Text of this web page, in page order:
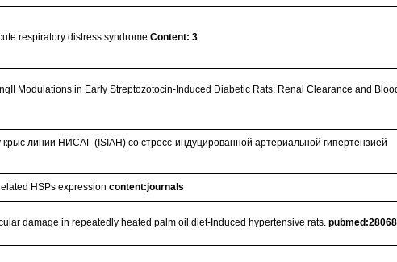
respiratory distress syndromeContent: 3
Modulations in Early Streptozotocin-Induced Diabetic Rats: Renal Clearance and
линии НИСАГ (ISIAH) со стресс-индуцированной артериальной гипертензией
HSPs expressioncontent:journals
damage in repeatedly heated palm oil diet-Induced hypertensive rats.